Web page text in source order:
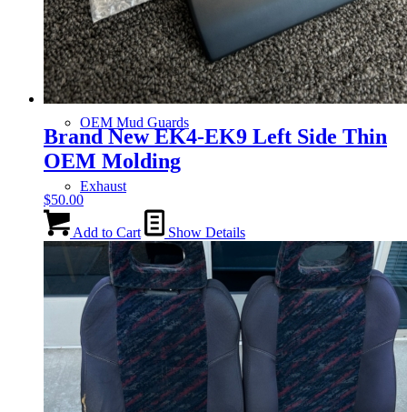
Gauge Clusters
OEM Mud Guards
Exhaust
ECUs
Floor Mats
Headlights
Brand New EK4-EK9 Left Side Thin
OEM Molding
$50.00
Add to Cart Show Details